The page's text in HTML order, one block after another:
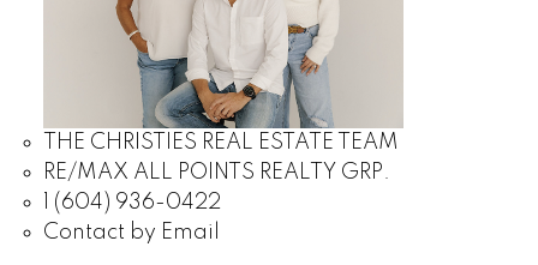
THE CHRISTIES REAL ESTATE TEAM
RE/MAX ALL POINTS REALTY GRP.
1 (604) 936-0422
Contact by Email